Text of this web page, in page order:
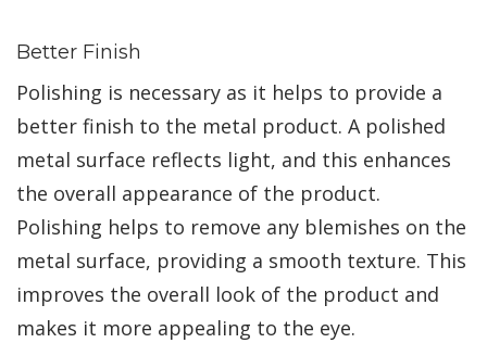
Better Finish
Polishing is necessary as it helps to provide a
better finish to the metal product. A polished
metal surface reflects light, and this enhances
the overall appearance of the product.
Polishing helps to remove any blemishes on the
metal surface, providing a smooth texture. This
improves the overall look of the product and
makes it more appealing to the eye.